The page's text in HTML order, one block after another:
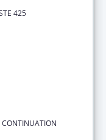
425